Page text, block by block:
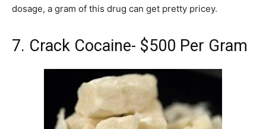
dosage, a gram of this drug can get pretty pricey.
7. Crack Cocaine- $500 Per Gram